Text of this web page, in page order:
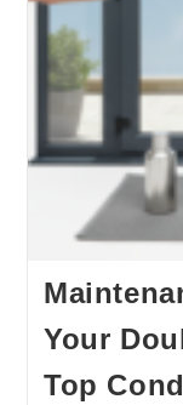
Your
Top